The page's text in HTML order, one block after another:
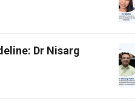
Dr Nisarg